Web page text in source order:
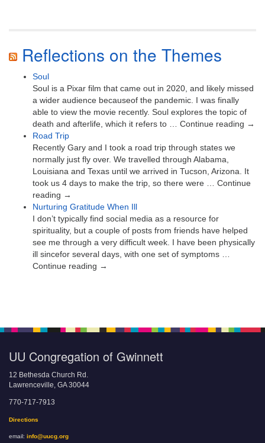
Reflections on the Themes
Soul
Soul is a Pixar film that came out in 2020, and likely missed
a wider audience becauseof the pandemic. I was finally
able to view the movie recently. Soul explores the topic of
death and afterlife, which it refers to … Continue reading →
Road Trip
Recently Gary and I took a road trip through states we
normally just fly over. We travelled through Alabama,
Louisiana and Texas until we arrived in Tucson, Arizona. It
took us 4 days to make the trip, so there were … Continue
reading →
Nurturing Gratitude When Ill
I don’t typically find social media as a resource for
spirituality, but a couple of posts from friends have helped
see me through a very difficult week. I have been physically
ill sincefor several days, with one set of symptoms …
Continue reading →
UU Congregation of Gwinnett
12 Bethesda Church Rd.
Lawrenceville, GA 30044
770-717-7913
Directions
email: info@uucg.org